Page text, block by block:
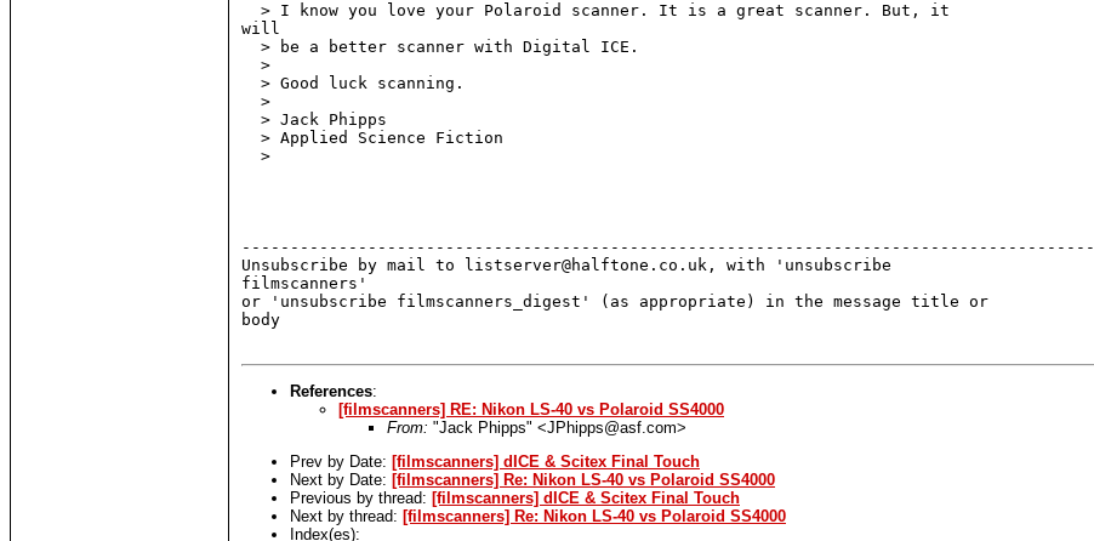
  > I know you love your Polaroid scanner. It is a great scanner. But, it
will
  > be a better scanner with Digital ICE.
  >
  > Good luck scanning.
  >
  > Jack Phipps
  > Applied Science Fiction
  >
----------------------------------------------------------------------------------------
Unsubscribe by mail to listserver@halftone.co.uk, with 'unsubscribe
filmscanners'
or 'unsubscribe filmscanners_digest' (as appropriate) in the message title or
body
References:
[filmscanners] RE: Nikon LS-40 vs Polaroid SS4000
From: "Jack Phipps" <JPhipps@asf.com>
Prev by Date: [filmscanners] dICE & Scitex Final Touch
Next by Date: [filmscanners] Re: Nikon LS-40 vs Polaroid SS4000
Previous by thread: [filmscanners] dICE & Scitex Final Touch
Next by thread: [filmscanners] Re: Nikon LS-40 vs Polaroid SS4000
Index(es):